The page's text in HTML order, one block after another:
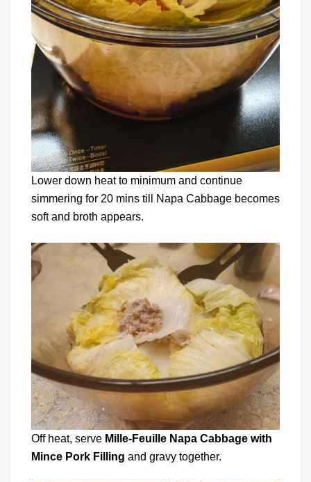
Lower down heat to minimum and continue
simmering for 20 mins till Napa Cabbage becomes
soft and broth appears.
Off heat, serve Mille-Feuille Napa Cabbage with
Mince Pork Filling and gravy together.